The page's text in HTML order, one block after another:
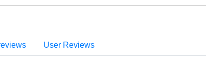
User Reviews